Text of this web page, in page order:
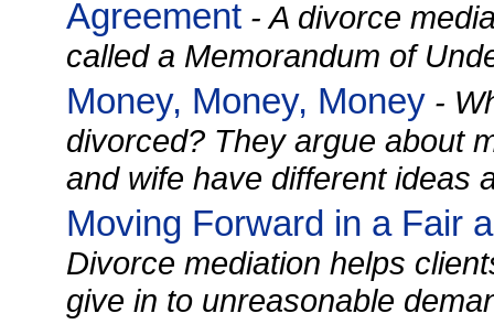
Agreement - A divorce
called a Memorandum of
Money, Money, Money -
divorced? They argue about
and wife have different ideas
Moving Forward in a Fair
Divorce mediation helps
give in to unreasonable